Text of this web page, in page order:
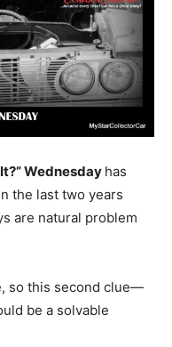
It?” Wednesday has
the last two years
are natural problem
so this second clue—
be a solvable